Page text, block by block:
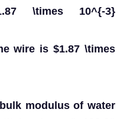
\times 10^{-3}
wire is $1.87 \times
modulus of water